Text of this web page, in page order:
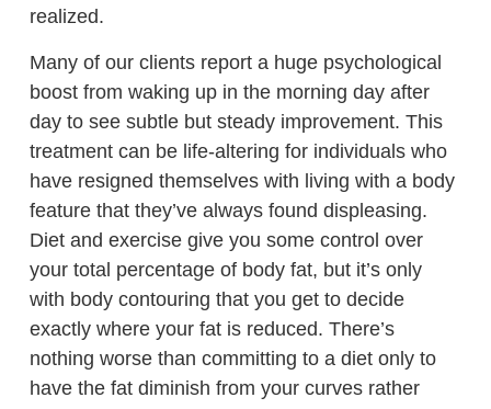
realized.
Many of our clients report a huge psychological
boost from waking up in the morning day after
day to see subtle but steady improvement. This
treatment can be life-altering for individuals who
have resigned themselves with living with a body
feature that they’ve always found displeasing.
Diet and exercise give you some control over
your total percentage of body fat, but it’s only
with body contouring that you get to decide
exactly where your fat is reduced. There’s
nothing worse than committing to a diet only to
have the fat diminish from your curves rather